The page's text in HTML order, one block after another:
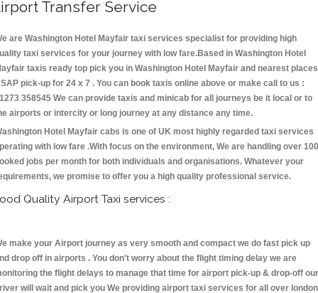
Transfer Service
are Washington Hotel Mayfair taxi services specialist for providing high
taxi services for your journey with low fare.Based in Washington Hotel
taxis ready top pick you in Washington Hotel Mayfair and nearest places
pick-up for 24 x 7 . You can book taxis online above or make call to us :
358545 We can provide taxis and minicab for all journeys be it local or to
airports or intercity or long journey at any distance any time.
Hotel Mayfair cabs is one of UK most highly regarded taxi services
with low fare .With focus on the environment, We are handling over
jobs per month for both individuals and organisations. Whatever your
we promise to offer you a high quality professional service.
Quality Airport Taxi services :
make your Airport journey as very smooth and compact we do fast pick up
drop off in airports . You don't worry about the flight timing delay we are
the flight delays to manage that time for airport pick-up & drop-off our
will wait and pick you We providing airport taxi services for all over london